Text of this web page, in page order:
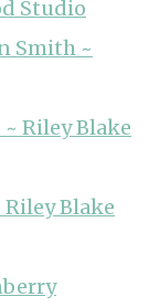
Studio
Smith ~
Riley Blake
Riley Blake